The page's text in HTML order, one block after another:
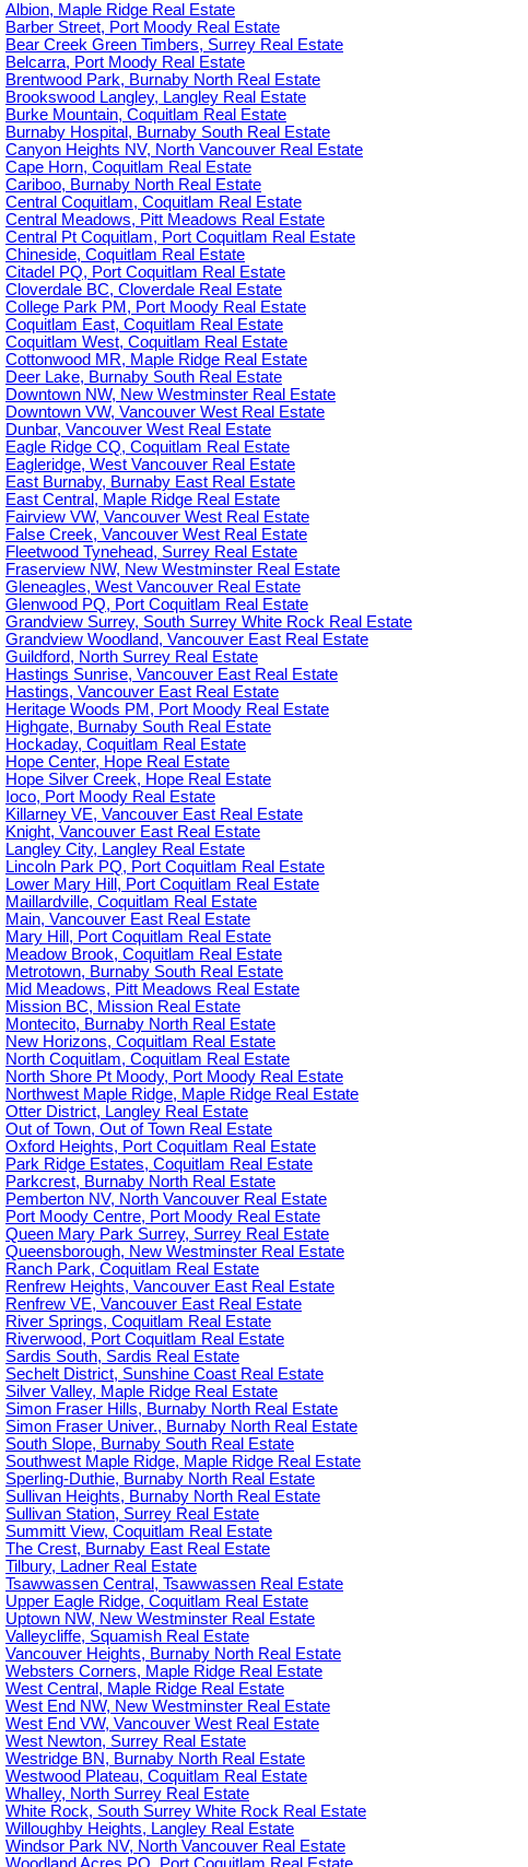
Albion, Maple Ridge Real Estate
Barber Street, Port Moody Real Estate
Bear Creek Green Timbers, Surrey Real Estate
Belcarra, Port Moody Real Estate
Brentwood Park, Burnaby North Real Estate
Brookswood Langley, Langley Real Estate
Burke Mountain, Coquitlam Real Estate
Burnaby Hospital, Burnaby South Real Estate
Canyon Heights NV, North Vancouver Real Estate
Cape Horn, Coquitlam Real Estate
Cariboo, Burnaby North Real Estate
Central Coquitlam, Coquitlam Real Estate
Central Meadows, Pitt Meadows Real Estate
Central Pt Coquitlam, Port Coquitlam Real Estate
Chineside, Coquitlam Real Estate
Citadel PQ, Port Coquitlam Real Estate
Cloverdale BC, Cloverdale Real Estate
College Park PM, Port Moody Real Estate
Coquitlam East, Coquitlam Real Estate
Coquitlam West, Coquitlam Real Estate
Cottonwood MR, Maple Ridge Real Estate
Deer Lake, Burnaby South Real Estate
Downtown NW, New Westminster Real Estate
Downtown VW, Vancouver West Real Estate
Dunbar, Vancouver West Real Estate
Eagle Ridge CQ, Coquitlam Real Estate
Eagleridge, West Vancouver Real Estate
East Burnaby, Burnaby East Real Estate
East Central, Maple Ridge Real Estate
Fairview VW, Vancouver West Real Estate
False Creek, Vancouver West Real Estate
Fleetwood Tynehead, Surrey Real Estate
Fraserview NW, New Westminster Real Estate
Gleneagles, West Vancouver Real Estate
Glenwood PQ, Port Coquitlam Real Estate
Grandview Surrey, South Surrey White Rock Real Estate
Grandview Woodland, Vancouver East Real Estate
Guildford, North Surrey Real Estate
Hastings Sunrise, Vancouver East Real Estate
Hastings, Vancouver East Real Estate
Heritage Woods PM, Port Moody Real Estate
Highgate, Burnaby South Real Estate
Hockaday, Coquitlam Real Estate
Hope Center, Hope Real Estate
Hope Silver Creek, Hope Real Estate
Ioco, Port Moody Real Estate
Killarney VE, Vancouver East Real Estate
Knight, Vancouver East Real Estate
Langley City, Langley Real Estate
Lincoln Park PQ, Port Coquitlam Real Estate
Lower Mary Hill, Port Coquitlam Real Estate
Maillardville, Coquitlam Real Estate
Main, Vancouver East Real Estate
Mary Hill, Port Coquitlam Real Estate
Meadow Brook, Coquitlam Real Estate
Metrotown, Burnaby South Real Estate
Mid Meadows, Pitt Meadows Real Estate
Mission BC, Mission Real Estate
Montecito, Burnaby North Real Estate
New Horizons, Coquitlam Real Estate
North Coquitlam, Coquitlam Real Estate
North Shore Pt Moody, Port Moody Real Estate
Northwest Maple Ridge, Maple Ridge Real Estate
Otter District, Langley Real Estate
Out of Town, Out of Town Real Estate
Oxford Heights, Port Coquitlam Real Estate
Park Ridge Estates, Coquitlam Real Estate
Parkcrest, Burnaby North Real Estate
Pemberton NV, North Vancouver Real Estate
Port Moody Centre, Port Moody Real Estate
Queen Mary Park Surrey, Surrey Real Estate
Queensborough, New Westminster Real Estate
Ranch Park, Coquitlam Real Estate
Renfrew Heights, Vancouver East Real Estate
Renfrew VE, Vancouver East Real Estate
River Springs, Coquitlam Real Estate
Riverwood, Port Coquitlam Real Estate
Sardis South, Sardis Real Estate
Sechelt District, Sunshine Coast Real Estate
Silver Valley, Maple Ridge Real Estate
Simon Fraser Hills, Burnaby North Real Estate
Simon Fraser Univer., Burnaby North Real Estate
South Slope, Burnaby South Real Estate
Southwest Maple Ridge, Maple Ridge Real Estate
Sperling-Duthie, Burnaby North Real Estate
Sullivan Heights, Burnaby North Real Estate
Sullivan Station, Surrey Real Estate
Summitt View, Coquitlam Real Estate
The Crest, Burnaby East Real Estate
Tilbury, Ladner Real Estate
Tsawwassen Central, Tsawwassen Real Estate
Upper Eagle Ridge, Coquitlam Real Estate
Uptown NW, New Westminster Real Estate
Valleycliffe, Squamish Real Estate
Vancouver Heights, Burnaby North Real Estate
Websters Corners, Maple Ridge Real Estate
West Central, Maple Ridge Real Estate
West End NW, New Westminster Real Estate
West End VW, Vancouver West Real Estate
West Newton, Surrey Real Estate
Westridge BN, Burnaby North Real Estate
Westwood Plateau, Coquitlam Real Estate
Whalley, North Surrey Real Estate
White Rock, South Surrey White Rock Real Estate
Willoughby Heights, Langley Real Estate
Windsor Park NV, North Vancouver Real Estate